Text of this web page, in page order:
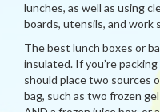
lunches, as well as using
boards, utensils, and work
The best lunch boxes or
insulated. If you’re
should place two sources
bag, such as two frozen